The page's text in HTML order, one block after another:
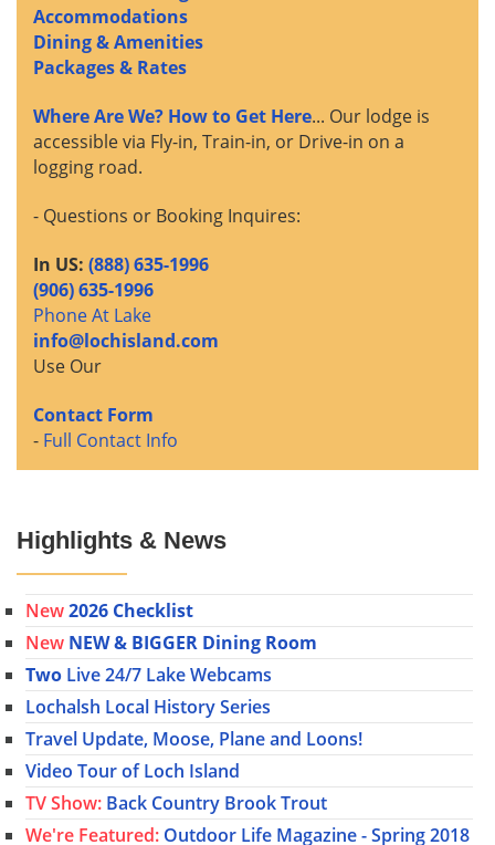
Accommodations
Dining & Amenities
Packages & Rates
Where Are We? How to Get Here... Our lodge is
accessible via Fly-in, Train-in, or Drive-in on a
logging road.
- Questions or Booking Inquires:
In US: (888) 635-1996
(906) 635-1996
Phone At Lake
info@lochisland.com
Use Our
Contact Form
- Full Contact Info
Highlights & News
New2026 Checklist
New NEW & BIGGER Dining Room
Two Live 24/7 Lake Webcams
Lochalsh Local History Series
Travel Update, Moose, Plane and Loons!
Video Tour of Loch Island
TV Show: Back Country Brook Trout
We're Featured: Outdoor Life Magazine - Spring 2018